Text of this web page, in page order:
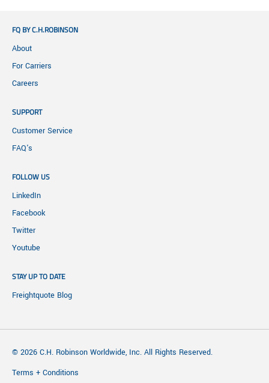
FQ BY C.H.ROBINSON
About
For Carriers
Careers
SUPPORT
Customer Service
FAQ's
FOLLOW US
LinkedIn
Facebook
Twitter
Youtube
STAY UP TO DATE
Freightquote Blog
© 2026 C.H. Robinson Worldwide, Inc. All Rights Reserved.
Terms + Conditions